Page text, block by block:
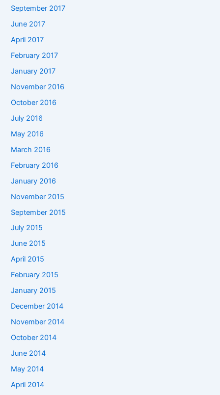
September 2017
June 2017
April 2017
February 2017
January 2017
November 2016
October 2016
July 2016
May 2016
March 2016
February 2016
January 2016
November 2015
September 2015
July 2015
June 2015
April 2015
February 2015
January 2015
December 2014
November 2014
October 2014
June 2014
May 2014
April 2014